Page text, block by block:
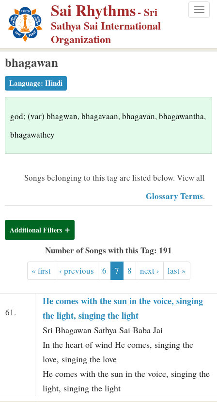
p
m
Sai Rhythms- Sri
Sathya Sai International
Organization
bhagawan
Language: Hindi
god; (var) bhagwan, bhagavaan, bhagavan, bhagawantha,
bhagawathey
Songs belonging to this tag are listed below. View all
Glossary Terms.
Additional Filters
Number of Songs with this Tag: 191
« first ‹ previous 6 7 8 next › last »
61.
He comes with the sun in the voice, singing
the light, singing the light
Sri Bhagawan Sathya Sai Baba Jai
In the heart of wind He comes, singing the
love, singing the love
He comes with the sun in the voice, singing the
light, singing the light